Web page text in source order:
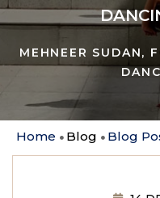
MEHNEER SUDAN,
Home Blog Blog